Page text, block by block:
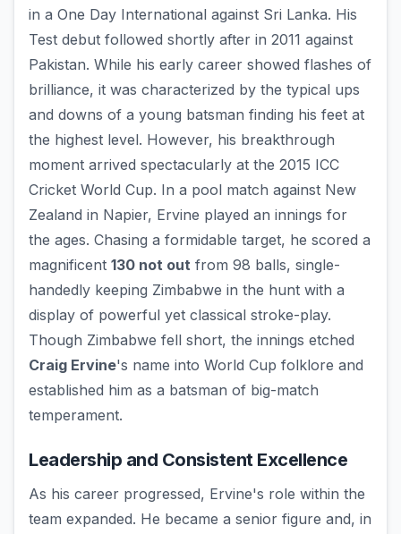
in a One Day International against Sri Lanka. His
Test debut followed shortly after in 2011 against
Pakistan. While his early career showed flashes of
brilliance, it was characterized by the typical ups
and downs of a young batsman finding his feet at
the highest level. However, his breakthrough
moment arrived spectacularly at the 2015 ICC
Cricket World Cup. In a pool match against New
Zealand in Napier, Ervine played an innings for
the ages. Chasing a formidable target, he scored a
magnificent 130 not out from 98 balls, single-
handedly keeping Zimbabwe in the hunt with a
display of powerful yet classical stroke-play.
Though Zimbabwe fell short, the innings etched
Craig Ervine's name into World Cup folklore and
established him as a batsman of big-match
temperament.
Leadership and Consistent Excellence
As his career progressed, Ervine's role within the
team expanded. He became a senior figure and, in